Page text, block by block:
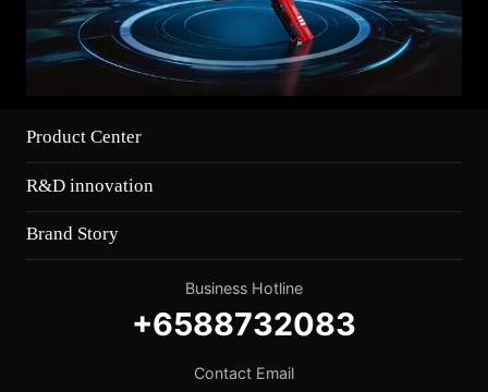
Product Center
R&D innovation
Brand Story
Business Hotline
+6588732083
Contact Email